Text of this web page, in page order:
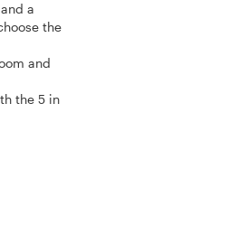
a
the
and
the 5 in